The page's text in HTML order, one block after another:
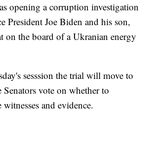
opening a corruption investigation
President Joe Biden and his son,
on the board of a Ukranian energy
sesssion the trial will move to
Senators vote on whether to
witnesses and evidence.